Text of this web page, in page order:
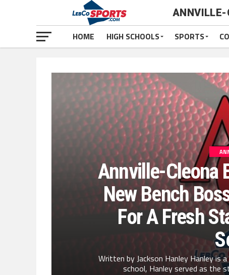
ANNVILLE-
HOME
HIGH SCHOOLS SPORTS
Annville-Cleona
New Bench
For A Fresh
Written by Jackson Hanley Hanley is
school, Hanley served as the